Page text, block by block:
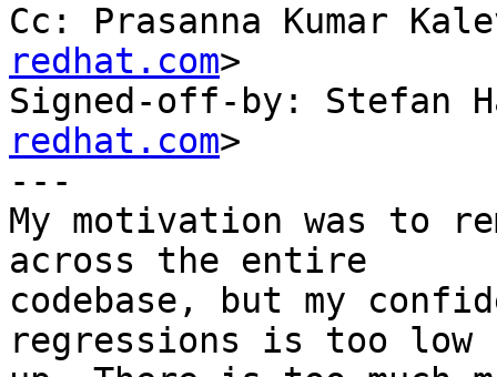
Cc: Prasanna Kumar
redhat.com>
Signed-off-by: Stefan
redhat.com>
---
My motivation was to
across the entire
codebase, but my
regressions is too low